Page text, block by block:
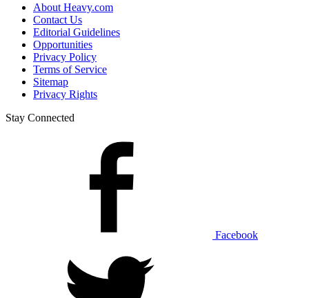
About Heavy.com
Contact Us
Editorial Guidelines
Opportunities
Privacy Policy
Terms of Service
Sitemap
Privacy Rights
Stay Connected
Facebook